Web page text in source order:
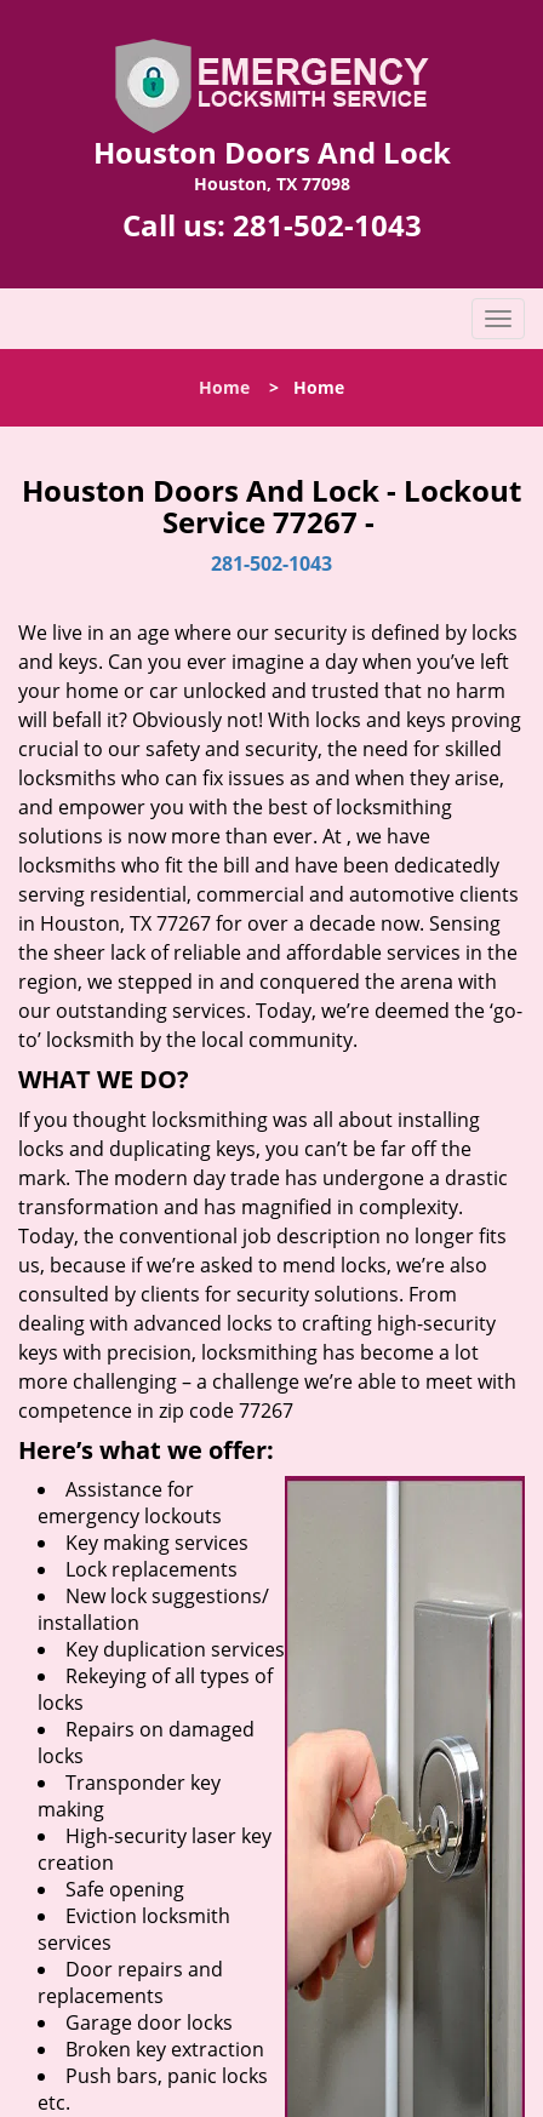
Houston Doors And Lock
Houston, TX 77098
Call us: 281-502-1043
T
o
l
n
a
t
i
o
n
Home > Home
Houston Doors And Lock - Lockout
Service 77267 -
281-502-1043
We live in an age where our security is defined by locks
and keys. Can you ever imagine a day when you’ve left
your home or car unlocked and trusted that no harm
will befall it? Obviously not! With locks and keys proving
crucial to our safety and security, the need for skilled
locksmiths who can fix issues as and when they arise,
and empower you with the best of locksmithing
solutions is now more than ever. At , we have
locksmiths who fit the bill and have been dedicatedly
serving residential, commercial and automotive clients
in Houston, TX 77267 for over a decade now. Sensing
the sheer lack of reliable and affordable services in the
region, we stepped in and conquered the arena with
our outstanding services. Today, we’re deemed the ‘go-
to’ locksmith by the local community.
WHAT WE DO?
If you thought locksmithing was all about installing
locks and duplicating keys, you can’t be far off the
mark. The modern day trade has undergone a drastic
transformation and has magnified in complexity.
Today, the conventional job description no longer fits
us, because if we’re asked to mend locks, we’re also
consulted by clients for security solutions. From
dealing with advanced locks to crafting high-security
keys with precision, locksmithing has become a lot
more challenging – a challenge we’re able to meet with
competence in zip code 77267
Here’s what we offer:
Assistance for
emergency lockouts
Key making services
Lock replacements
New lock suggestions/
installation
Key duplication services
Rekeying of all types of
locks
Repairs on damaged
locks
Transponder key
making
High-security laser key
creation
Safe opening
Eviction locksmith
services
Door repairs and
replacements
Garage door locks
Broken key extraction
Push bars, panic locks
etc.